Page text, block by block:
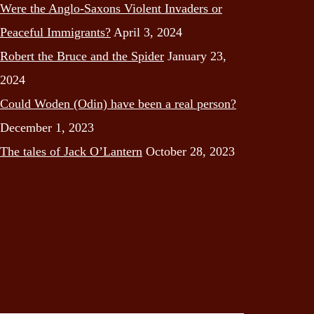
Were the Anglo-Saxons Violent Invaders or
Peaceful Immigrants? April 3, 2024
Robert the Bruce and the Spider January 23,
2024
Could Woden (Odin) have been a real person?
December 1, 2023
The tales of Jack O’Lantern October 28, 2023